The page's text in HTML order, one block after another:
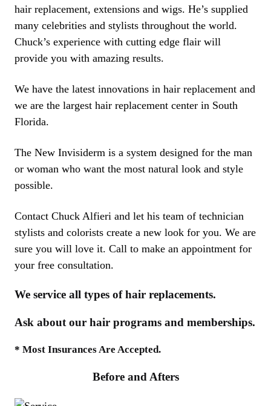
hair replacement, extensions and wigs. He’s supplied
many celebrities and stylists throughout the world.
Chuck’s experience with cutting edge flair will
provide you with amazing results.
We have the latest innovations in hair replacement and
we are the largest hair replacement center in South
Florida.
The New Invisiderm is a system designed for the man
or woman who want the most natural look and style
possible.
Contact Chuck Alfieri and let his team of technician
stylists and colorists create a new look for you. We are
sure you will love it. Call to make an appointment for
your free consultation.
We service all types of hair replacements.
Ask about our hair programs and memberships.
* Most Insurances Are Accepted.
Before and Afters